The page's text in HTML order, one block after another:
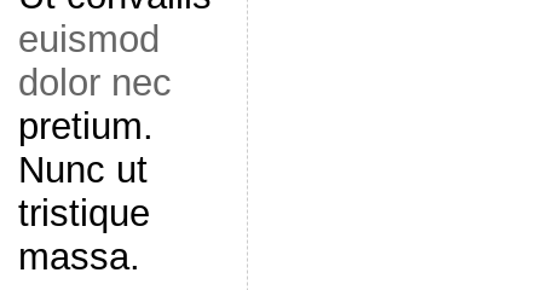
euismod
dolor nec
pretium.
Nunc ut
tristique
massa.